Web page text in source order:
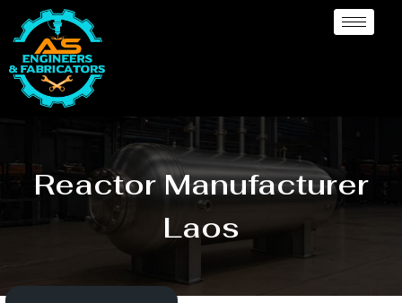
Reactor Manufacturer
Laos